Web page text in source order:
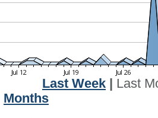
Last Week
Last
Months